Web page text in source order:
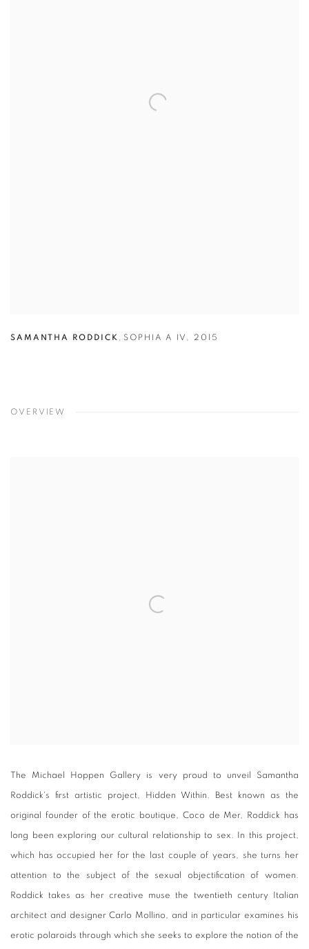
SAMANTHA RODDICK , SOPHIA A IV , 2015
OVERVIEW
The Michael Hoppen Gallery is very proud to unveil Samantha
Roddick's first artistic project, Hidden Within. Best known as the
original founder of the erotic boutique, Coco de Mer, Roddick has
long been exploring our cultural relationship to sex. In this project,
which has occupied her for the last couple of years, she turns her
attention to the subject of the sexual objectification of women.
Roddick takes as her creative muse the twentieth century Italian
architect and designer Carlo Mollino, and in particular examines his
erotic polaroids through which she seeks to explore the notion of the